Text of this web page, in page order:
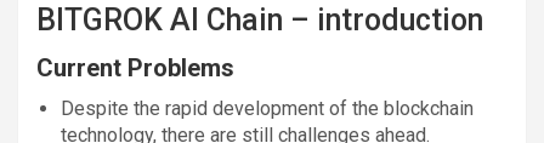
BITGROK AI Chain – introduction
Current Problems
Despite the rapid development of the blockchain
technology, there are still challenges ahead.